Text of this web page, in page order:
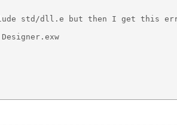
std/dll.e but then I get this
Designer.exw